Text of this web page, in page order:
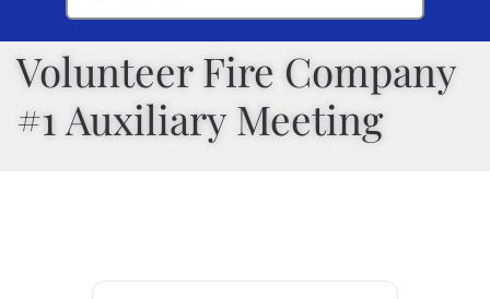
Documents
Government
Departments
Public Safety
Volunteer Fire Company
#1 Auxiliary Meeting